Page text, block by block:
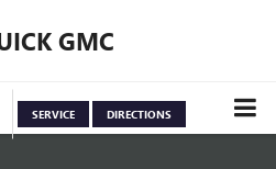
GMC
SERVICE DIRECTIONS